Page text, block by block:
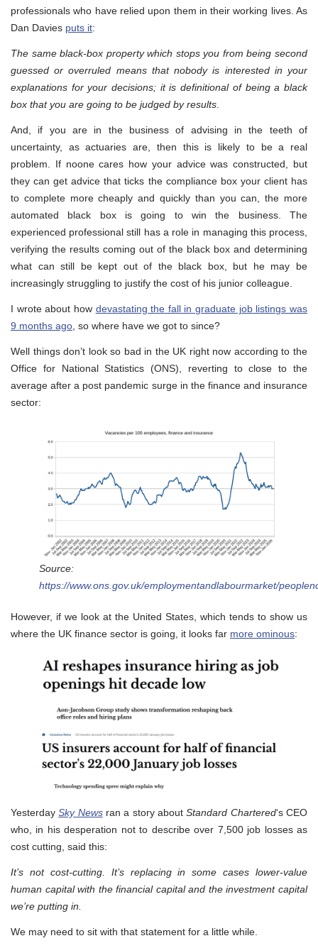
professionals who have relied upon them in their working lives. As
Dan Davies puts it:
The same black-box property which stops you from being second
guessed or overruled means that nobody is interested in your
explanations for your decisions; it is definitional of being a black
box that you are going to be judged by results
And, if you are in the business of advising in the teeth of
uncertainty, as actuaries are, then this is likely to be a real
problem. If noone cares how your advice was constructed, but
they can get advice that ticks the compliance box your client has
to complete more cheaply and quickly than you can, the more
automated black box is going to win the business. The
experienced professional still has a role in managing this process,
verifying the results coming out of the black box and determining
what can still be kept out of the black box, but he may be
increasingly struggling to justify the cost of his junior colleague.
I wrote about how devastating the fall in graduate job listings was
9 months ago , so where have we got to since?
Well things don’t look so bad in the UK right now according to the
Office for National Statistics (ONS), reverting to close to the
average after a post pandemic surge in the finance and insurance
sector:
Source:
https://www.ons.gov.uk/employmentandlabourmarket/
However, if we look at the United States, which tends to show us
where the UK finance sector is going, it looks far more ominous:
YesterdaySky Newsran a story aboutStandard Chartered‘s CEO
who, in his desperation not to describe over 7,500 job losses as
cost cutting, said this:
It’s not cost-cutting. It’s replacing in some cases lower-value
human capital ​with the financial capital and the investment capital
we’re putting in.
We may need to sit with that statement for a little while.